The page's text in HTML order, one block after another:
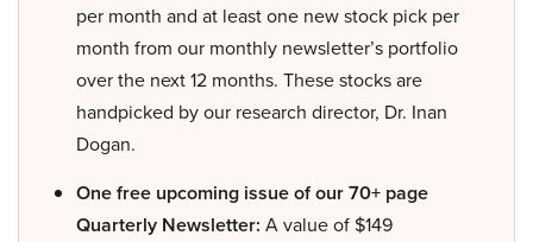
per month and at least one new stock pick per
month from our monthly newsletter’s portfolio
over the next 12 months. These stocks are
handpicked by our research director, Dr. Inan
Dogan.
One free upcoming issue of our 70+ page
Quarterly Newsletter: A value of $149